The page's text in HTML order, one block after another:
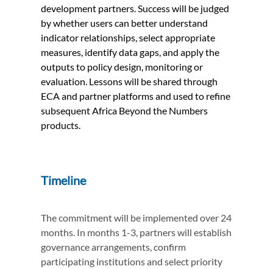
development partners. Success will be judged
by whether users can better understand
indicator relationships, select appropriate
measures, identify data gaps, and apply the
outputs to policy design, monitoring or
evaluation. Lessons will be shared through
ECA and partner platforms and used to refine
subsequent Africa Beyond the Numbers
products.
Timeline
The commitment will be implemented over 24
months. In months 1-3, partners will establish
governance arrangements, confirm
participating institutions and select priority